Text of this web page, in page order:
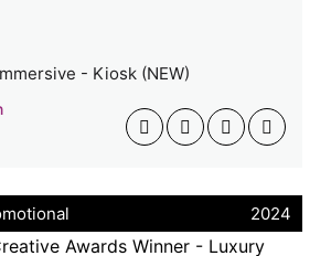
- Kiosk (NEW)
2024